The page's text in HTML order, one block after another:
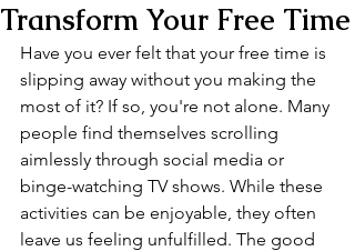
Transform Your Free Time
Have you ever felt that your free time is
slipping away without you making the
most of it? If so, you're not alone. Many
people find themselves scrolling
aimlessly through social media or
binge-watching TV shows. While these
activities can be enjoyable, they often
leave us feeling unfulfilled. The good